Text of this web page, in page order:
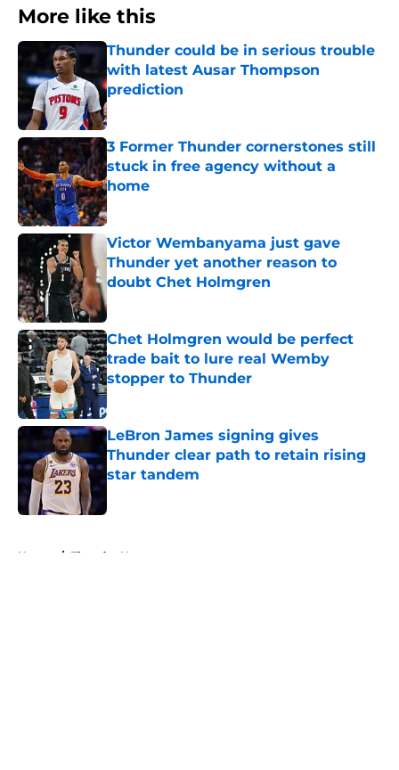
More like this
Thunder could be in serious trouble
with latest Ausar Thompson
prediction
Published by on Invalid Date
3 Former Thunder cornerstones still
stuck in free agency without a
home
Published by on Invalid Date
Victor Wembanyama just gave
Thunder yet another reason to
doubt Chet Holmgren
Chet Holmgren would be perfect
trade bait to lure real Wemby
stopper to Thunder
Published by on Invalid Date
LeBron James signing gives
Thunder clear path to retain rising
star tandem
Home / Thunder News